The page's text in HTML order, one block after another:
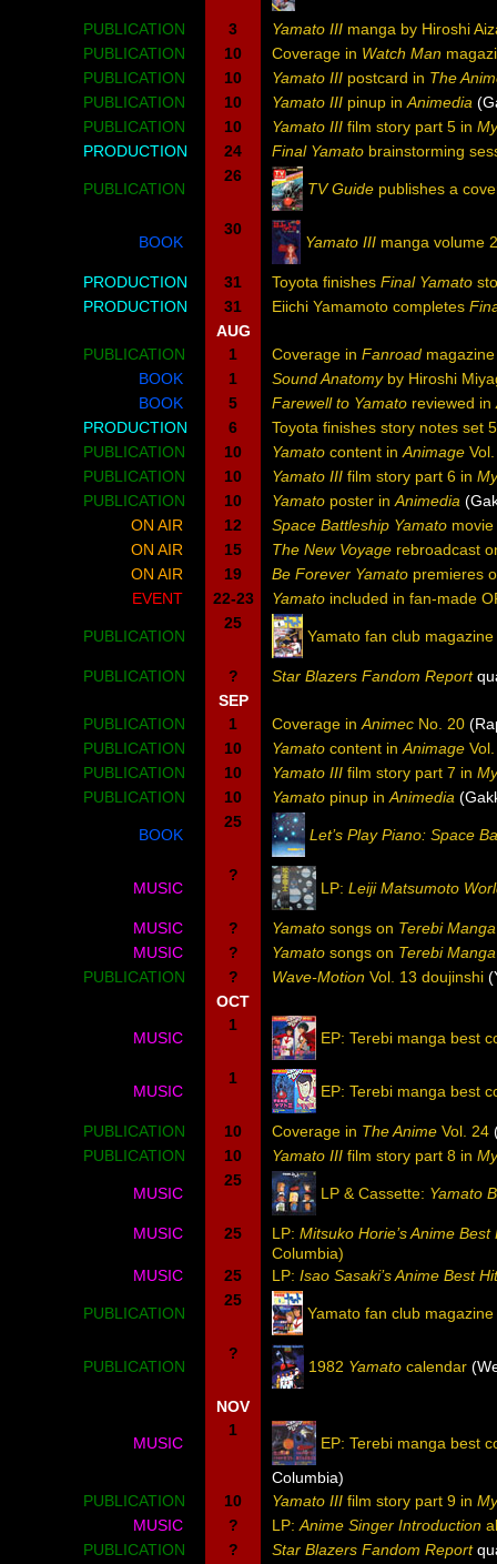
PUBLICATION 3 Yamato III manga by Hiroshi
PUBLICATION
10 Coverage in Watch Man
PUBLICATION
10 Yamato III postcard in The
PUBLICATION
10 Yamato III pinup inAnimedia
PUBLICATION
10 Yamato III film story part 5 in
PRODUCTION
24 Final Yamato brainstorming
PUBLICATION
26
TV Guide publishes a
BOOK
30
Yamato III manga volume
PRODUCTION 31 Toyota finishes Final Yamato
PRODUCTION
31 Eiichi Yamamoto completes
AUG
PUBLICATION
1 Coverage in Fanroad magazine
BOOK
1 Sound Anatomyby Hiroshi
BOOK
5 Farewell to Yamato reviewed in
PRODUCTION
6
Toyota finishes story notes set
PUBLICATION
10 Yamato content inAnimage
PUBLICATION
10 Yamato III film story part 6 in
PUBLICATION
10 Yamato poster inAnimedia
ON AIR
12 Space Battleship Yamato movie
ON AIR
15 The New Voyage rebroadcast
ON AIR
19 Be Forever Yamato premieres
EVENT
22-23 Yamato included in fan-made
PUBLICATION
25
Yamato fan club
PUBLICATION ? Star Blazers Fandom Report
SEP
PUBLICATION
1 Coverage inAnimec No. 20
PUBLICATION
10 Yamato content inAnimage
PUBLICATION
10 Yamato III film story part 7 in
PUBLICATION
10 Yamato pinup inAnimedia
BOOK
25
Let’s Play Piano: Space
MUSIC
?
LP: Leiji Matsumoto
MUSIC ? Yamato songs on Terebi
MUSIC
? Yamato songs on Terebi
PUBLICATION
? Wave-Motion Vol. 13 doujinshi
OCT
MUSIC
1
EP: Terebi manga best
MUSIC
1
EP: Terebi manga best
PUBLICATION 10 Coverage in The Anime Vol. 24
PUBLICATION
10 Yamato III film story part 8 in
MUSIC
25
LP & Cassette: Yamato
MUSIC 25 LP: Mitsuko Horie’s Anime Best
Columbia)
MUSIC
25 LP: Isao Sasaki’s Anime Best Hit
PUBLICATION
25
Yamato fan club
PUBLICATION
?
1982 Yamato calendar
NOV
MUSIC
1
EP: Terebi manga best
Columbia)
PUBLICATION
10 Yamato III film story part 9 in
MUSIC
? LP:Anime Singer Introduction
PUBLICATION
? Star Blazers Fandom Report